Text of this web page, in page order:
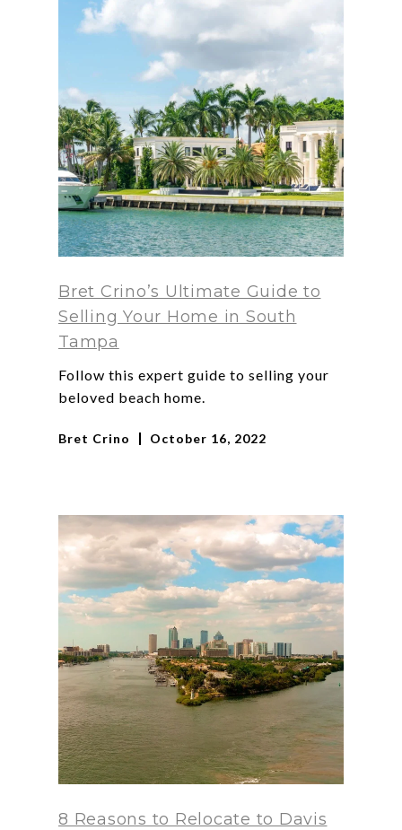
Bret Crino’s Ultimate Guide to
Selling Your Home in South
Tampa
Follow this expert guide to selling your
beloved beach home.
Bret Crino October 16, 2022
8 Reasons to Relocate to Davis